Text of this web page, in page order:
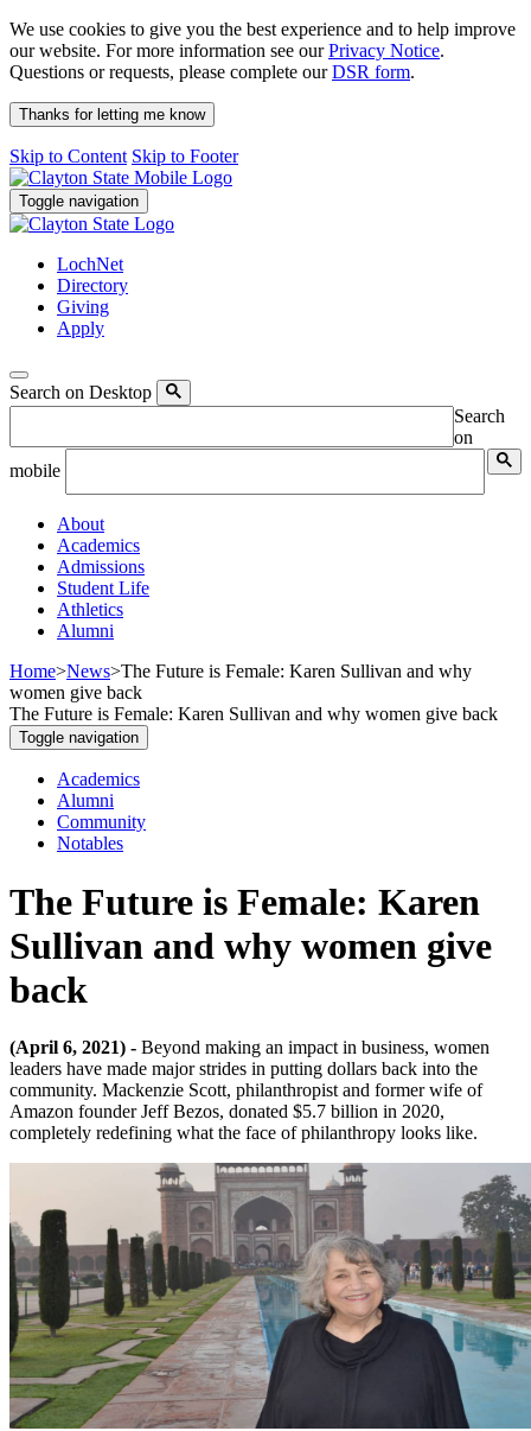
We use cookies to give you the best experience and to help improve
our website. For more information see ourPrivacy Notice.
Questions or requests, please complete ourDSR form.
Thanks for letting me know
Skip to Content Skip to Footer
Toggle navigation
LochNet
Directory
Giving
Apply
Search on Desktop
Search
on
mobile
About
Academics
Admissions
Student Life
Athletics
Alumni
Home>News>The Future is Female: Karen Sullivan and why
women give back
The Future is Female: Karen Sullivan and why women give back
Toggle navigation
Academics
Alumni
Community
Notables
The Future is Female: Karen
Sullivan and why women give
back
(April 6, 2021) - Beyond making an impact in business, women
leaders have made major strides in putting dollars back into the
community. Mackenzie Scott, philanthropist and former wife of
Amazon founder Jeff Bezos, donated $5.7 billion in 2020,
completely redefining what the face of philanthropy looks like.